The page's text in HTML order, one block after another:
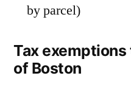
by parcel)
Tax
of Boston